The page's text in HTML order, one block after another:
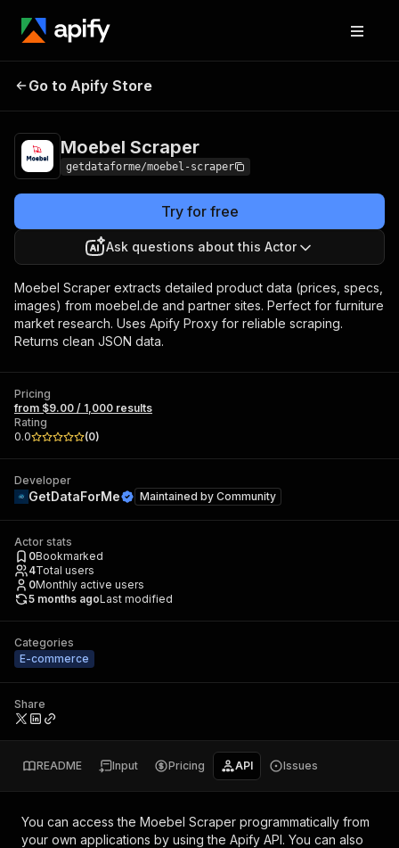
Moebel
Go to Apify Store
Moebel Scraper
getdataforme/moebel-scraper
Try for free
Ask questions about this Actor
Moebel Scraper extracts detailed product data (prices, specs,
images) from moebel.de and partner sites. Perfect for furniture
market research. Uses Apify Proxy for reliable scraping.
Returns clean JSON data.
Pricing
from $9.00 / 1,000 results
Rating
0.0
(0)
Developer
GetDataForMe Maintained by Community
Actor stats
0Bookmarked
4Total users
0Monthly active users
5 months agoLast modified
Categories
E-commerce
Share
README Input Pricing API Issues
You can access the Moebel Scraper programmatically from
your own applications by using the Apify API. You can also